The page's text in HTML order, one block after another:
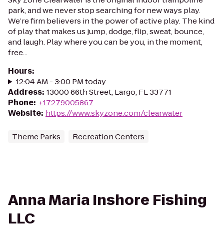
park, and we never stop searching for new ways play.
We’re firm believers in the power of active play. The kind
of play that makes us jump, dodge, flip, sweat, bounce,
and laugh. Play where you can be you, in the moment,
free...
Hours:
12:04 AM - 3:00 PM today
Address: 13000 66th Street, Largo, FL 33771
Phone: +17279005867
Website: https://www.skyzone.com/clearwater
Theme Parks Recreation Centers
Anna Maria Inshore Fishing
LLC